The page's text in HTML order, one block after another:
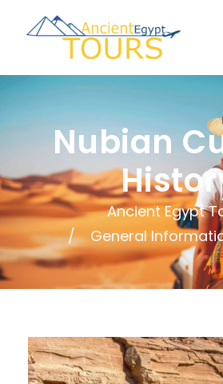
Ancient Egypt
General
Nubian